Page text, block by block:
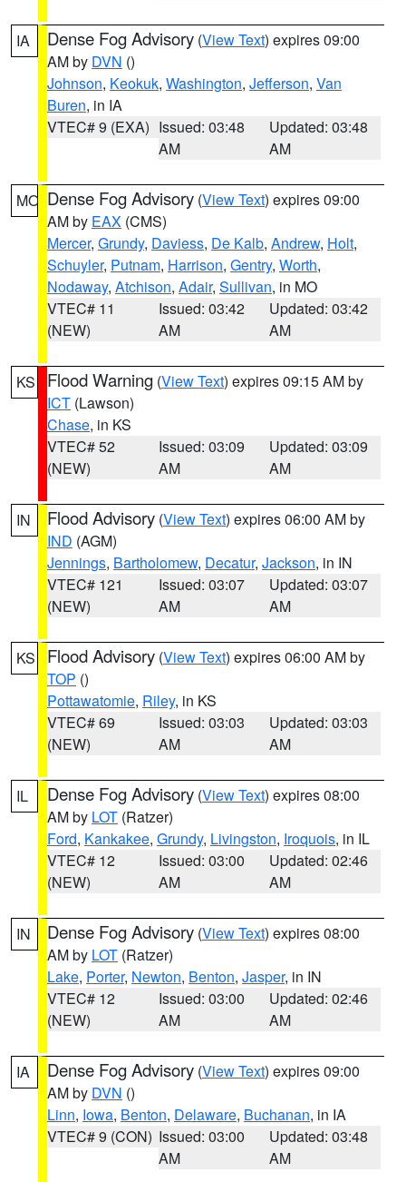
IA Dense Fog Advisory (View Text) expires 09:00
AM by DVN ()
Johnson, Keokuk, Washington, Jefferson, Van
Buren, in IA
VTEC# 9 (EXA) Issued: 03:48
AM
Updated: 03:48
AM
MO Dense Fog Advisory (View Text) expires 09:00
AM by EAX (CMS)
Mercer, Grundy, Daviess, De Kalb, Andrew, Holt,
Schuyler, Putnam, Harrison, Gentry, Worth,
Nodaway, Atchison, Adair, Sullivan, in MO
VTEC# 11
(NEW)
Issued: 03:42
AM
Updated: 03:42
AM
KS Flood Warning (View Text) expires 09:15 AM by
ICT (Lawson)
Chase, in KS
VTEC# 52
(NEW)
Issued: 03:09
AM
Updated: 03:09
AM
IN Flood Advisory (View Text) expires 06:00 AM by
IND (AGM)
Jennings, Bartholomew, Decatur, Jackson, in IN
VTEC# 121
(NEW)
Issued: 03:07
AM
Updated: 03:07
AM
KS Flood Advisory (View Text) expires 06:00 AM by
TOP ()
Pottawatomie, Riley, in KS
VTEC# 69
(NEW)
Issued: 03:03
AM
Updated: 03:03
AM
IL Dense Fog Advisory (View Text) expires 08:00
AM by LOT (Ratzer)
Ford, Kankakee, Grundy, Livingston, Iroquois, in IL
VTEC# 12
(NEW)
Issued: 03:00
AM
Updated: 02:46
AM
IN Dense Fog Advisory (View Text) expires 08:00
AM by LOT (Ratzer)
Lake, Porter, Newton, Benton, Jasper, in IN
VTEC# 12
(NEW)
Issued: 03:00
AM
Updated: 02:46
AM
IA Dense Fog Advisory (View Text) expires 09:00
AM by DVN ()
Linn, Iowa, Benton, Delaware, Buchanan, in IA
VTEC# 9 (CON) Issued: 03:00
AM
Updated: 03:48
AM